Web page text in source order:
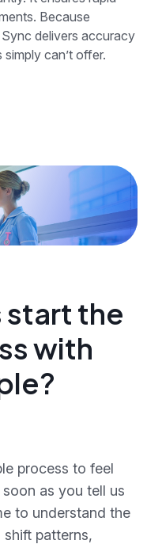
Because
delivers accuracy
can’t offer.
start the
with
process to feel
as you tell us
to understand the
patterns,